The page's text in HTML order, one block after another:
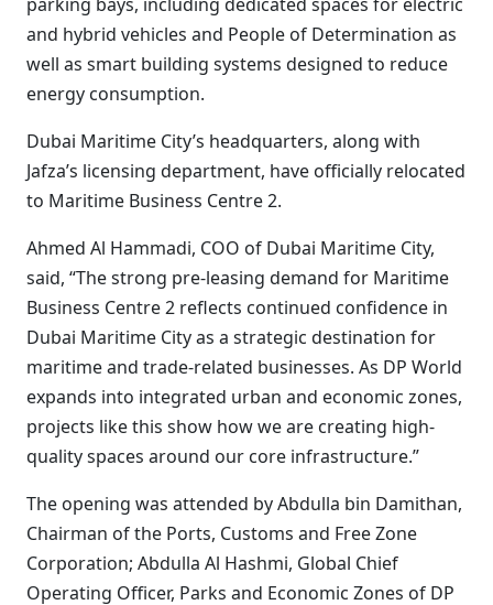
and hybrid vehicles and People of Determination as
well as smart building systems designed to reduce
energy consumption.
Dubai Maritime City’s headquarters, along with
Jafza’s licensing department, have officially relocated
to Maritime Business Centre 2.
Ahmed Al Hammadi, COO of Dubai Maritime City,
said, “The strong pre-leasing demand for Maritime
Business Centre 2 reflects continued confidence in
Dubai Maritime City as a strategic destination for
maritime and trade-related businesses. As DP World
expands into integrated urban and economic zones,
projects like this show how we are creating high-
quality spaces around our core infrastructure.”
The opening was attended by Abdulla bin Damithan,
Chairman of the Ports, Customs and Free Zone
Corporation; Abdulla Al Hashmi, Global Chief
Operating Officer, Parks and Economic Zones of DP